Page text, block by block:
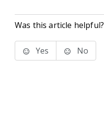
Was this article helpful?
Yes No